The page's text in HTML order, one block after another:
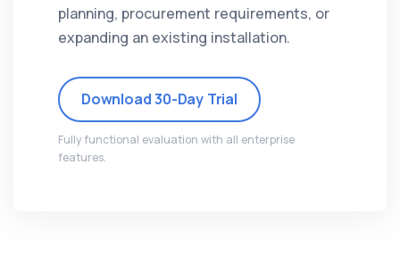
planning, procurement requirements, or
expanding an existing installation.
Download 30-Day Trial
Fully functional evaluation with all enterprise
features.